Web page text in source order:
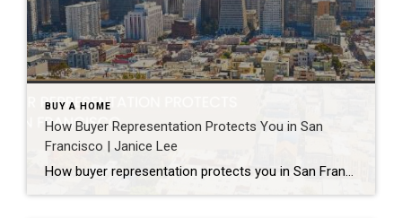
BUY A HOME
How Buyer Representation Protects You in San
Francisco | Janice Lee
How buyer representation protects you in San Francisco Author: Janice Lee | Last Updated: July, 2026 Buying here is a contact sport. Listings move in days, you’re often bidding against four other people, and the contracts run long enough that most buyers sign things they haven’t fully read. A buyer’s agent works for you in that environment, […]